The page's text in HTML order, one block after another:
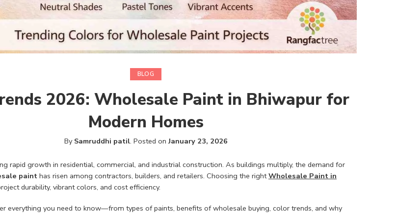
BLOG
2026: Wholesale Paint in Bhiwapur for
Modern Homes
By Samruddhi patil. Posted onJanuary 23, 2026
rapid growth in residential, commercial, and industrial construction. As buildings multiply, the demand for
paint has risen among contractors, builders, and retailers. Choosing the rightWholesale Paint in
durability, vibrant colors, and cost efficiency.
everything you need to know—from types of paints, benefits of wholesale buying, color trends, and why